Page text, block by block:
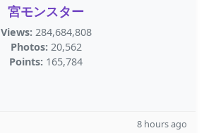
宮モンスター
Views: 284,684,808
Photos: 20,562
Points: 165,784
8 hours ago